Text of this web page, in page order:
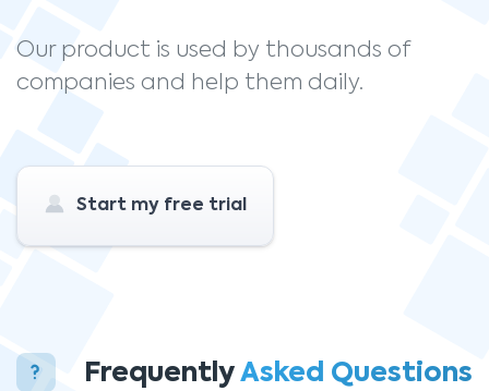
Our product is used by thousands of
companies and help them daily.
Start my free trial
Frequently Asked Questions